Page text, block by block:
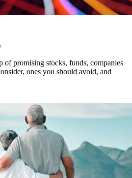
of promising stocks, funds, companies
ones you should avoid, and